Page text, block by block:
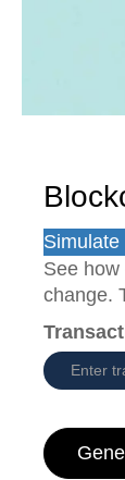
See
change.